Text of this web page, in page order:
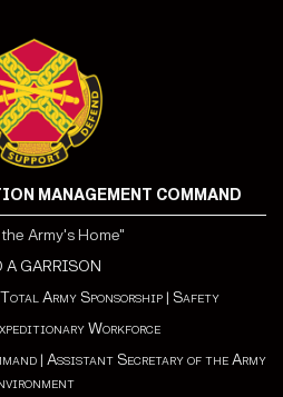
MANAGEMENT COMMAND
Army's Home"
A GARRISON
Total Army Sponsorship | Safety
Workforce
| Assistant Secretary of the Army